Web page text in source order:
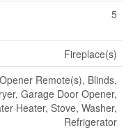
5
Fireplace(s)
Remote(s), Blinds,
Garage Door Opener,
Heater, Stove, Washer,
Refrigerator